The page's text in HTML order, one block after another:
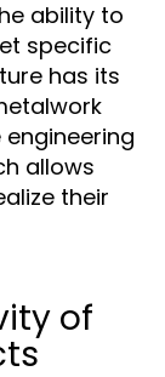
ability to
specific
has its
allows
their
of